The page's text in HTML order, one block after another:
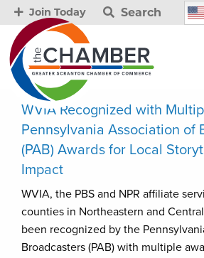
Join Today Search
WVIA Recognized with
Pennsylvania Association of
(PAB) Awards for Local
Impact
WVIA, the PBS and NPR affiliate
counties in Northeastern and
been recognized by the
Broadcasters (PAB) with multiple